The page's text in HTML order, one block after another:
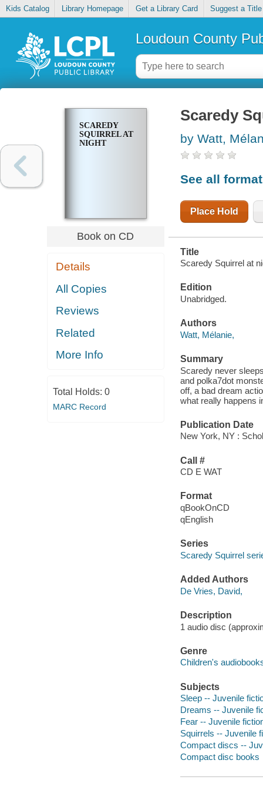
Kids Catalog Library Homepage Get a Library Card Suggest a Title
Loudoun County
SCAREDY
SQUIRREL AT
NIGHT
Book on CD
Details
All Copies
Reviews
Related
More Info
Total Holds: 0
MARC Record
Scaredy
by Watt,
See all
Place Hold
Title
Scaredy Squirrel at
Edition
Unabridged.
Authors
Watt, Mélanie,
Summary
Scaredy never
and polka7dot
off, a bad dream
what really happens
Publication Date
New York, NY :
Call #
CD E WAT
Format
qBookOnCD
qEnglish
Series
Scaredy Squirrel
Added Authors
De Vries, David,
Description
1 audio disc
Genre
Children's
Subjects
Sleep -- Juvenile
Dreams -- Juvenile
Fear -- Juvenile
Squirrels -- Juvenile
Compact discs --
Compact disc books